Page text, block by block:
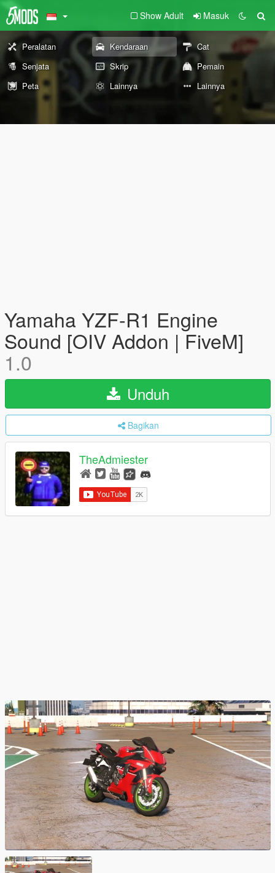
Show Adult Masuk
Peralatan Kendaraan
Cat
Senjata
Skrip
Pemain
Peta
Lainnya Lainnya
Yamaha YZF-R1 Engine
Sound [OIV Addon | FiveM]
1.0
Unduh
Bagikan
TheAdmiester